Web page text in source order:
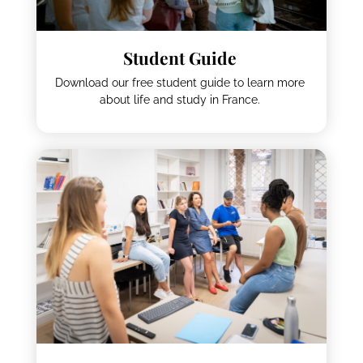
Student Guide
Download our free student guide to learn more
about life and study in France.